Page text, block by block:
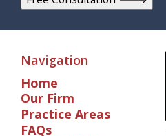
Navigation
Home
Our Firm
Practice Areas
FAQs